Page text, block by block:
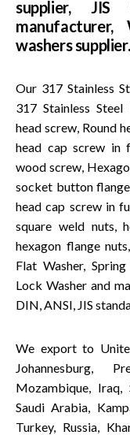
supplier, JIS
washers supplier.
Our 317 Stainless
317 Stainless
head screw, Round
head cap screw in
wood screw,
socket button
head cap screw in
square weld nuts,
hexagon flange
Flat Washer,
Lock Washer and
DIN, ANSI, JIS
We export to
Johannesburg,
Mozambique, Iraq,
Saudi Arabia,
Turkey, Russia,